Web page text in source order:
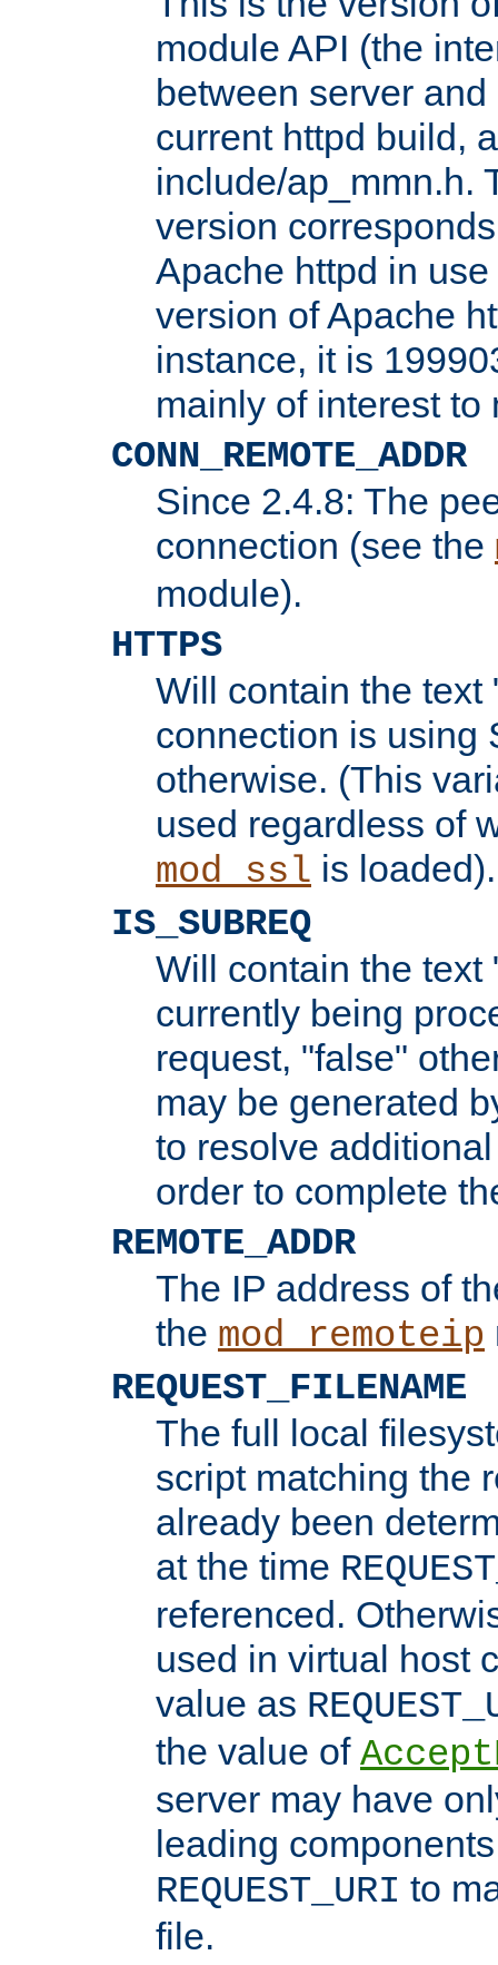
module API (the
between server
current httpd build,
include/ap_mmn.h.
version
Apache httpd in
version of Apache
instance, it is
mainly of interest to
CONN_REMOTE_ADDR
Since 2.4.8: The
connection (see the
module).
HTTPS
Will contain the text
connection is using
otherwise. (This
used regardless of
mod_ssl is loaded).
IS_SUBREQ
Will contain the text
currently being
request, "false"
may be generated
to resolve
order to complete
REMOTE_ADDR
The IP address of
the mod_remoteip
REQUEST_FILENAME
The full local
script matching the
already been
at the time
referenced.
used in virtual host
value as
the value of
server may have
leading
REQUEST_URI to
file.